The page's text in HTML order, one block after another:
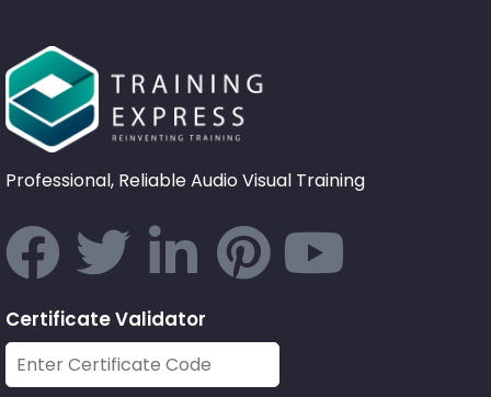
Professional, Reliable Audio Visual Training
Certificate Validator